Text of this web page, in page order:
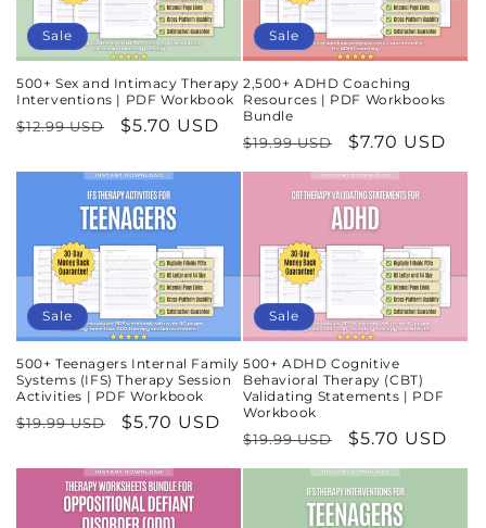
Sale
500+ Sex and Intimacy Therapy
Interventions | PDF Workbook
Regular
$12.99 USD
Sale
$5.70 USD
Sale
2,500+ ADHD Coaching
Resources | PDF Workbooks
Bundle
Regular
price
$19.99 USD
Sale
price
$7.70 USD
Sale
500+ Teenagers Internal Family
Systems (IFS) Therapy Session
Activities | PDF Workbook
Regular
$19.99 USD
Sale
$5.70 USD
Sale
500+ ADHD Cognitive
Behavioral Therapy (CBT)
Validating Statements | PDF
Workbook
Regular
price
$19.99 USD
Sale
price
$5.70 USD